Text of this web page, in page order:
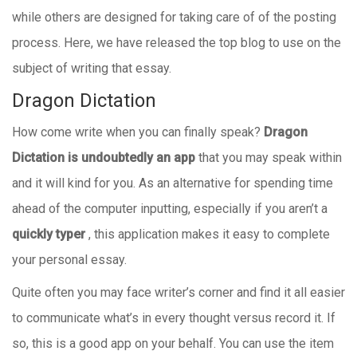
while others are designed for taking care of of the posting
process. Here, we have released the top blog to use on the
subject of writing that essay.
Dragon Dictation
How come write when you can finally speak? Dragon
Dictation is undoubtedly an app that you may speak within
and it will kind for you. As an alternative for spending time
ahead of the computer inputting, especially if you aren’t a
quickly typer, this application makes it easy to complete
your personal essay.
Quite often you may face writer’s corner and find it all easier
to communicate what’s in every thought versus record it. If
so, this is a good app on your behalf. You can use the item